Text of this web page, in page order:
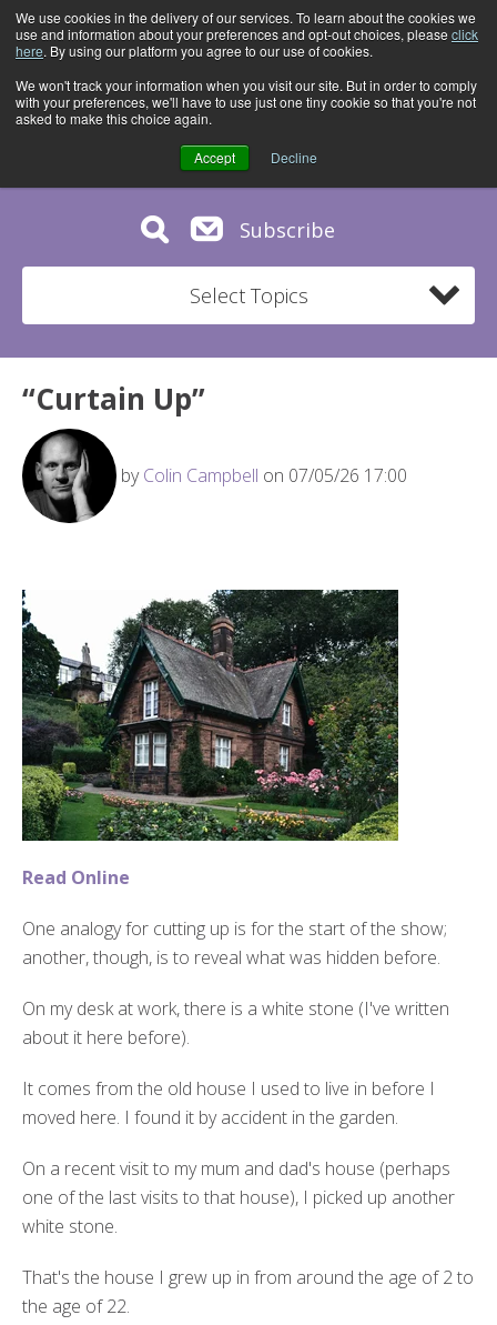
We use cookies in the delivery of our services. To learn about the cookies we
use and information about your preferences and opt-out choices, please click
here. By using our platform you agree to our use of cookies.
We won't track your information when you visit our site. But in order to comply
with your preferences, we'll have to use just one tiny cookie so that you're not
asked to make this choice again.
Accept Decline
Subscribe
Select Topics
“Curtain Up”
byColin Campbell on 07/05/26 17:00
Read Online
One analogy for cutting up is for the start of the show;
another, though, is to reveal what was hidden before.
On my desk at work, there is a white stone (I've written
about it here before).
It comes from the old house I used to live in before I
moved here. I found it by accident in the garden.
On a recent visit to my mum and dad's house (perhaps
one of the last visits to that house), I picked up another
white stone.
That's the house I grew up in from around the age of 2 to
the age of 22.